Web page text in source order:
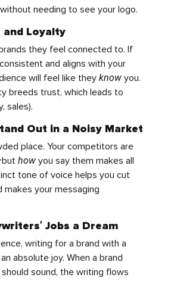
without needing to see your logo.
and Loyalty
they feel connected to. If
and aligns with your
will feel like they know you.
breeds trust, which leads to
sales).
Out in a Noisy Market
place. Your competitors are
how you say them makes all
tone of voice helps you cut
makes your messaging
Jobs a Dream
writing for a brand with a
absolute joy. When a brand
sound, the writing flows